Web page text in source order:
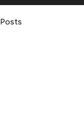
Posts